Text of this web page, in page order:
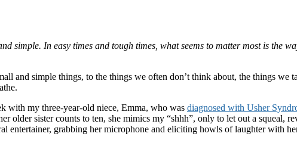
simple. In easy times and tough times, what seems to matter most is the
and simple things, to the things we often don’t think about, the things we
with my three-year-old niece, Emma, who was diagnosed with Usher
older sister counts to ten, she mimics my “shhh”, only to let out a squeal,
entertainer, grabbing her microphone and eliciting howls of laughter with